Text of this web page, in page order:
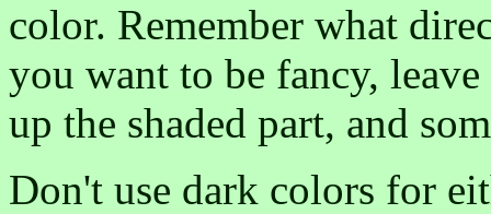
color. Remember what
you want to be fancy,
up the shaded part, and
Don't use dark colors for